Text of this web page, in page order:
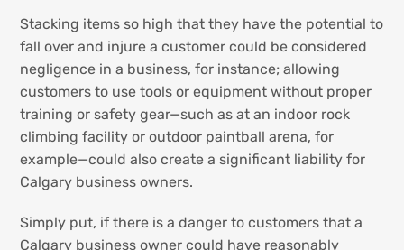
Stacking items so high that they have the potential to
fall over and injure a customer could be considered
negligence in a business, for instance; allowing
customers to use tools or equipment without proper
training or safety gear—such as at an indoor rock
climbing facility or outdoor paintball arena, for
example—could also create a significant liability for
Calgary business owners.
Simply put, if there is a danger to customers that a
Calgary business owner could have reasonably